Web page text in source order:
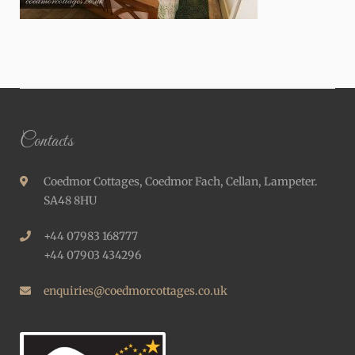
Contacts
Coedmor Cottages, Coedmor Fach, Cellan, Lampeter.
SA48 8HU
+44 07983 168777
+44 07903 434296
enquiries@coedmorcottages.co.uk